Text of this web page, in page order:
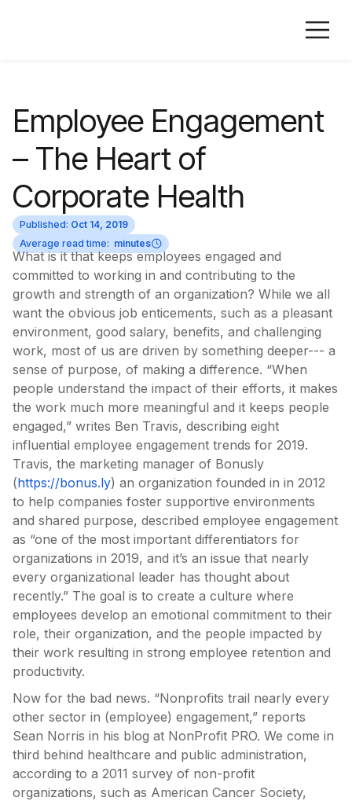
Employee Engagement
– The Heart of
Corporate Health
Published: Oct 14, 2019
Average read time: minutes
What is it that keeps employees engaged and
committed to working in and contributing to the
growth and strength of an organization? While we all
want the obvious job enticements, such as a pleasant
environment, good salary, benefits, and challenging
work, most of us are driven by something deeper--- a
sense of purpose, of making a difference. “When
people understand the impact of their efforts, it makes
the work much more meaningful and it keeps people
engaged,” writes Ben Travis, describing eight
influential employee engagement trends for 2019.
Travis, the marketing manager of Bonusly
(https://bonus.ly) an organization founded in in 2012
to help companies foster supportive environments
and shared purpose, described employee engagement
as “one of the most important differentiators for
organizations in 2019, and it’s an issue that nearly
every organizational leader has thought about
recently.” The goal is to create a culture where
employees develop an emotional commitment to their
role, their organization, and the people impacted by
their work resulting in strong employee retention and
productivity.
Now for the bad news. “Nonprofits trail nearly every
other sector in (employee) engagement,” reports
Sean Norris in his blog at NonProfit PRO. We come in
third behind healthcare and public administration,
according to a 2011 survey of non-profit
organizations, such as American Cancer Society,